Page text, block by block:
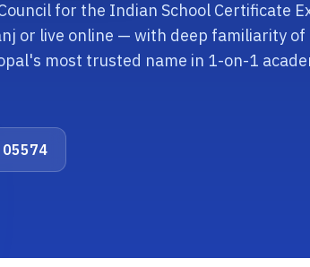
for the Indian School Certificate
or live online — with deep familiarity of
most trusted name in 1-on-1
05574